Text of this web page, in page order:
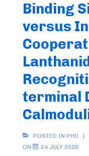
Binding
versus
terminal
POSTED IN PHD
ON
24 JULY 2026